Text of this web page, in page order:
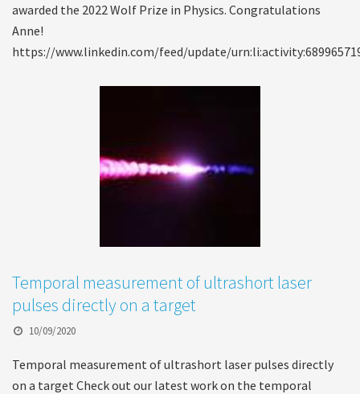
awarded the 2022 Wolf Prize in Physics. Congratulations
Anne!
https://www.linkedin.com/feed/update/
Temporal measurement of ultrashort laser
pulses directly on a target
10/09/2020
Temporal measurement of ultrashort laser pulses directly
on a target Check out our latest work on the temporal